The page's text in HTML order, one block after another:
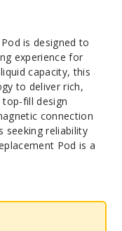
is designed to
experience for
capacity, this
to deliver rich,
fill design
connection
seeking reliability
Pod is a